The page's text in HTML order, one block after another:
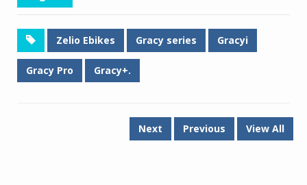
Zelio Ebikes Gracy series Gracyi
Gracy Pro Gracy+.
Next Previous View All